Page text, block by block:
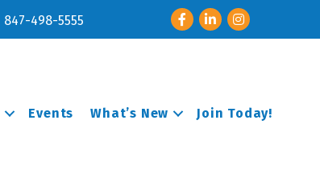
847-498-5555 FacebookLinkedInInstagram
Events What’s New Join Today!